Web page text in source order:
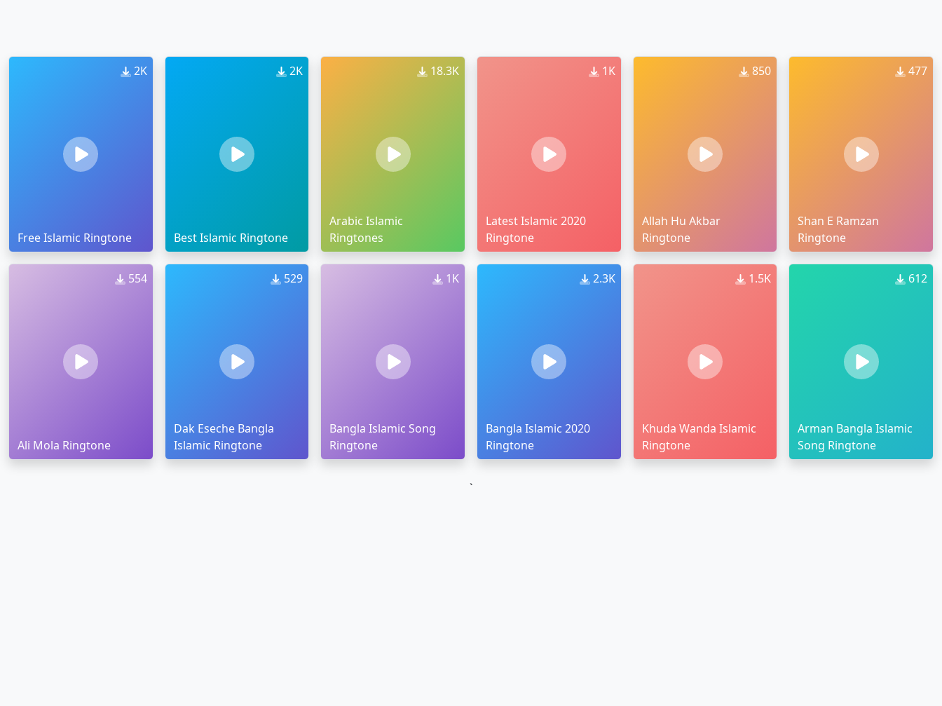
2K
Free Islamic Ringtone
2K
Best Islamic Ringtone
18.3K
Arabic Islamic
Ringtones
1K
Latest Islamic 2020
Ringtone
850
Allah Hu Akbar
Ringtone
477
Shan E Ramzan
Ringtone
554
Ali Mola Ringtone
529
Dak Eseche Bangla
Islamic Ringtone
1K
Bangla Islamic Song
Ringtone
2.3K
Bangla Islamic 2020
Ringtone
1.5K
Khuda Wanda Islamic
Ringtone
612
Arman Bangla Islamic
Song Ringtone
`